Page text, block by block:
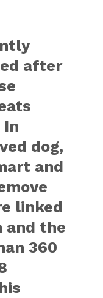
after
dog,
and
linked
and the
360